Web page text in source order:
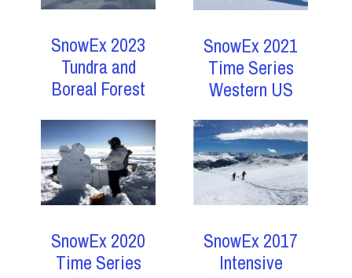
SnowEx 2023
Tundra and
Boreal Forest
SnowEx 2021
Time Series
Western US
SnowEx 2020
Time Series
SnowEx 2017
Intensive